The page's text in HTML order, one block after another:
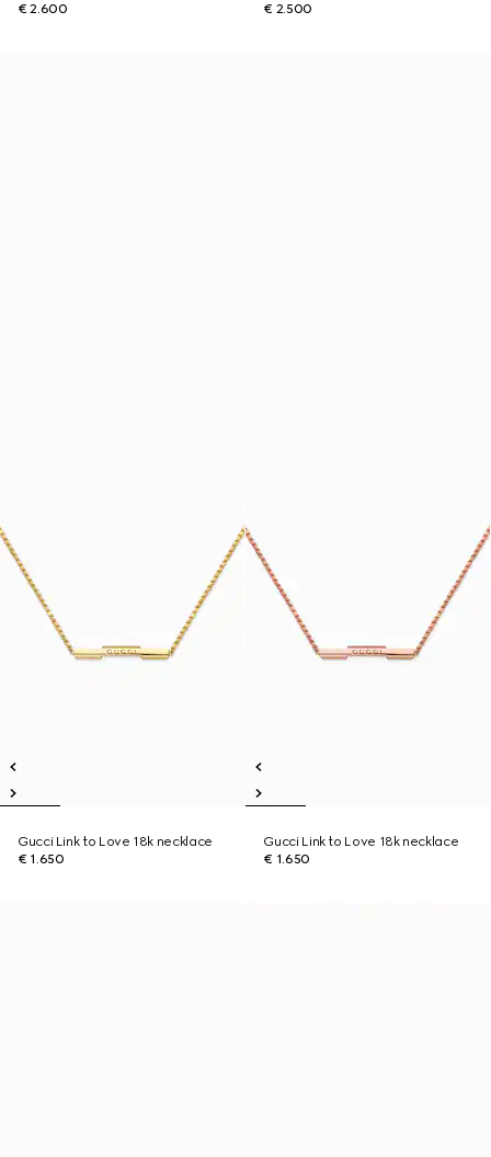
€ 2.600
€ 2.500
Gucci Link to Love 18k necklace
€ 1.650
Gucci Link to Love 18k necklace
€ 1.650